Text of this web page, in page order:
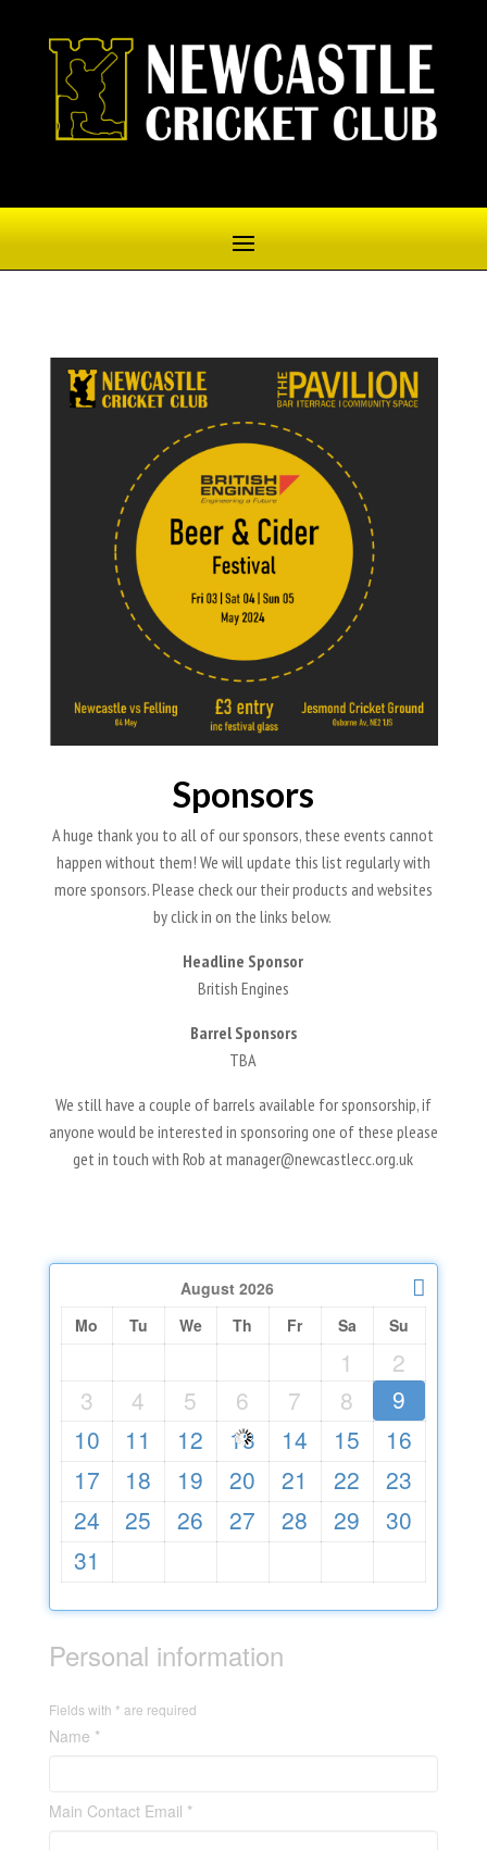
Sponsors
A huge thank you to all of our sponsors, these events cannot
happen without them! We will update this list regularly with
more sponsors. Please check our their products and websites
by click in on the links below.
Headline Sponsor
British Engines
Barrel Sponsors
TBA
We still have a couple of barrels available for sponsorship, if
anyone would be interested in sponsoring one of these please
get in touch with Rob at manager@newcastlecc.org.uk
August 2026
Mo
Tu We Th Fr Sa Su
1
2
3
4 5 6 7 8
9
10
11 12 13 14 15
16
17
18 19 20 21 22
23
24
25 26 27 28 29
30
31
Personal information
Fields with * are required
Name *
Main Contact Email *